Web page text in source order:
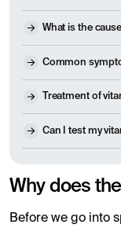
What is the
Common
Treatment of
Can I test my
Why does
Before we go into